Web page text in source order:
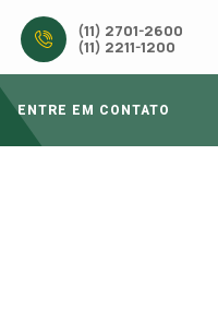
(11) 2701-2600
(11) 2211-1200
ENTRE EM CONTATO